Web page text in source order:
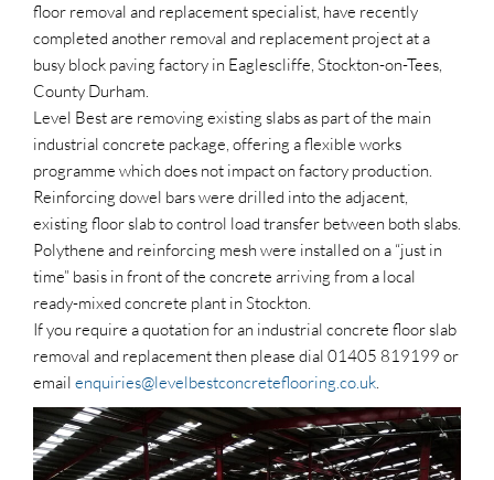
floor removal and replacement specialist, have recently
completed another removal and replacement project at a
busy block paving factory in Eaglescliffe, Stockton-on-Tees,
County Durham.
Level Best are removing existing slabs as part of the main
industrial concrete package, offering a flexible works
programme which does not impact on factory production.
Reinforcing dowel bars were drilled into the adjacent,
existing floor slab to control load transfer between both slabs.
Polythene and reinforcing mesh were installed on a “just in
time” basis in front of the concrete arriving from a local
ready-mixed concrete plant in Stockton.
If you require a quotation for an industrial concrete floor slab
removal and replacement then please dial 01405 819199 or
email enquiries@levelbestconcreteflooring.co.uk.